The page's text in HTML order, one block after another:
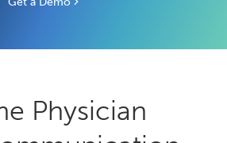
Physician